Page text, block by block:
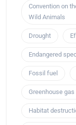
Convention on
Wild Animals
Drought
Endangered
Fossil fuel
Greenhouse
Habitat